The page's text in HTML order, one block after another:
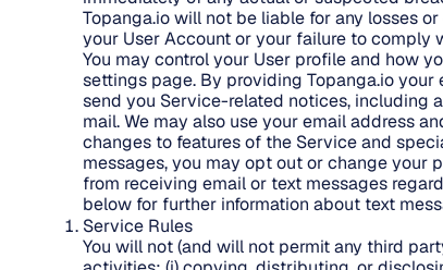
Topanga.io will not be liable for any losses
your User Account or your failure to comply
You may control your User profile and how
settings page. By providing Topanga.io
send you Service-related notices, including
mail. We may also use your email address
changes to features of the Service and
messages, you may opt out or change your
from receiving email or text messages
below for further information about text
Service Rules
You will not (and will not permit any third